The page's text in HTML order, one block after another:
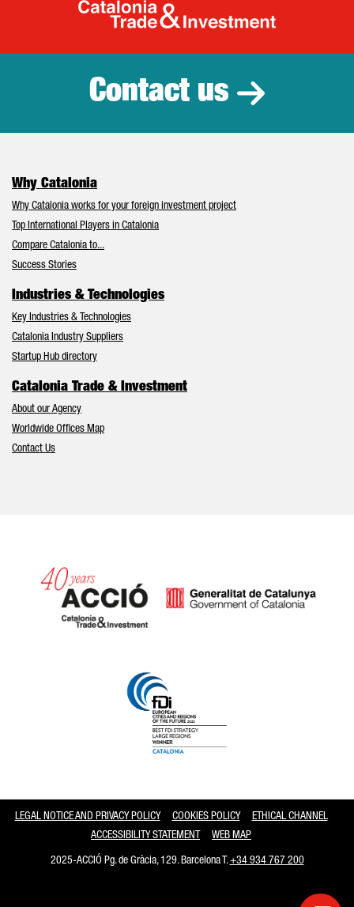
Catalonia
Contact us
Why Catalonia
Why Catalonia works for your foreign investment project
Top International Players in Catalonia
Compare Catalonia to...
Success Stories
Industries & Technologies
Key Industries & Technologies
Catalonia Industry Suppliers
Startup Hub directory
Catalonia Trade & Investment
About our Agency
Worldwide Offices Map
Contact Us
LEGAL NOTICE AND PRIVACY POLICY COOKIES POLICY
ETHICAL CHANNEL
ACCESSIBILITY STATEMENT
WEB MAP
2025-ACCIÓ Pg. de Gràcia, 129. Barcelona T.+34 934 767 200